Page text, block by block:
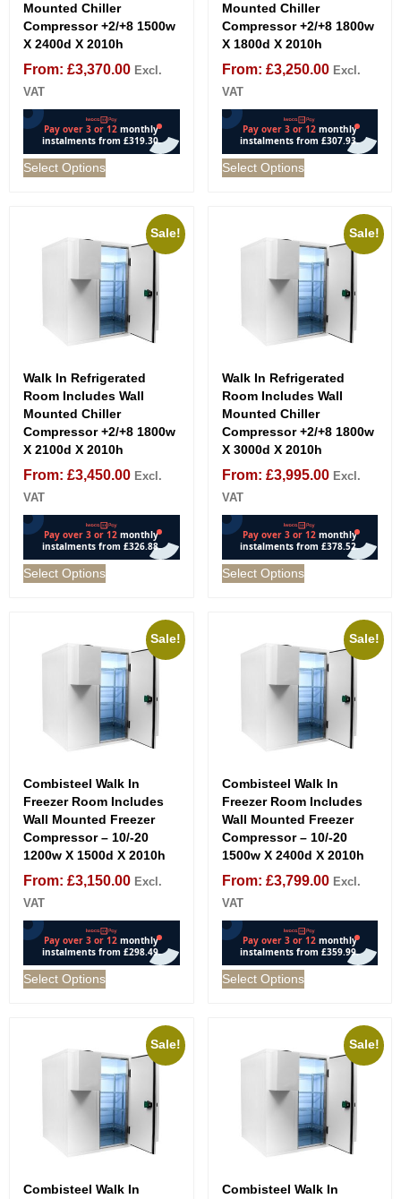
Mounted Chiller
Compressor +2/+8 1500w
X 2400d X 2010h
From: £3,370.00 Excl.
VAT
Select Options
Mounted Chiller
Compressor +2/+8 1800w
X 1800d X 2010h
From: £3,250.00 Excl.
VAT
Select Options
Sale!
Walk In Refrigerated
Room Includes Wall
Mounted Chiller
Compressor +2/+8 1800w
X 2100d X 2010h
From: £3,450.00 Excl.
VAT
Select Options
Sale!
Walk In Refrigerated
Room Includes Wall
Mounted Chiller
Compressor +2/+8 1800w
X 3000d X 2010h
From: £3,995.00 Excl.
VAT
Select Options
Sale!
Combisteel Walk In
Freezer Room Includes
Wall Mounted Freezer
Compressor – 10/-20
1200w X 1500d X 2010h
From: £3,150.00 Excl.
VAT
Select Options
Sale!
Combisteel Walk In
Freezer Room Includes
Wall Mounted Freezer
Compressor – 10/-20
1500w X 2400d X 2010h
From: £3,799.00 Excl.
VAT
Select Options
Sale!
Combisteel Walk In
Sale!
Combisteel Walk In